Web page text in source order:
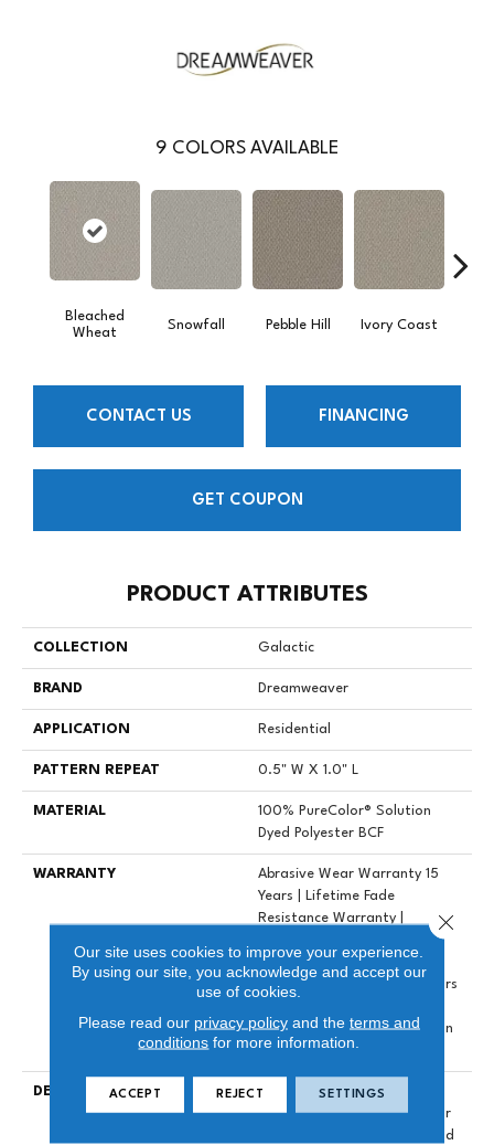
9 COLORS AVAILABLE
Bleached
Wheat
Snowfall Pebble Hill Ivory Coast
CONTACT US FINANCING
GET COUPON
PRODUCT ATTRIBUTES
COLLECTION Galactic
BRAND Dreamweaver
APPLICATION Residential
PATTERN REPEAT 0.5" W X 1.0" L
MATERIAL
100% PureColor® Solution
Dyed Polyester BCF
WARRANTY
Abrasive Wear Warranty 15
Years | Lifetime Fade
Resistance Warranty |
Warranty 5 Years | Lifetime
Pet Stains Warranty | 15 Years
Warranty | Texture Retention
Warranty
DESCRIPTION
Transform Your Space With
Our DreamWeaver PureColor
Carpet. Explore Galactic And
Our site uses cookies to improve your experience.
By using our site, you acknowledge and accept our
use of cookies.
Please read our privacy policyand the terms and
conditions for more information.
ACCEPT REJECT SETTINGS
Close